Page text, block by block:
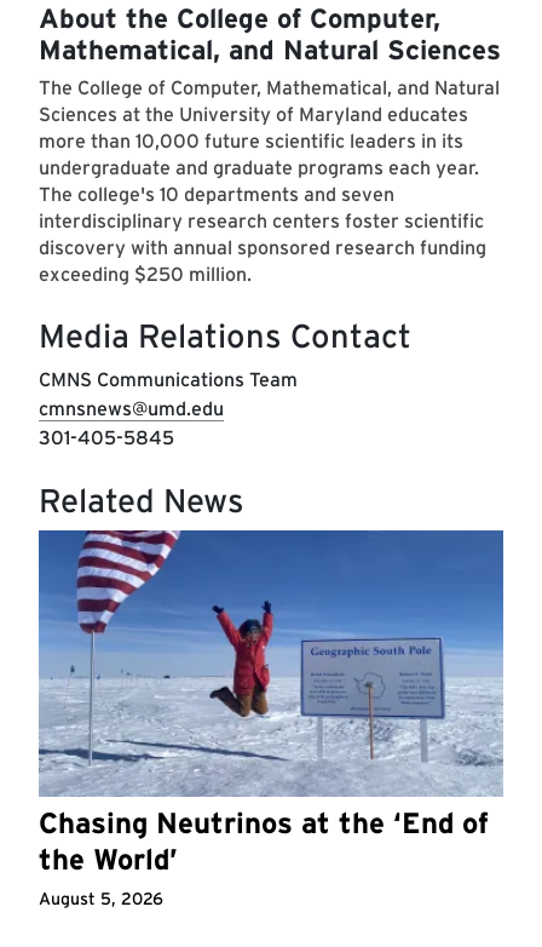
About the College of Computer,
Mathematical, and Natural Sciences
The College of Computer, Mathematical, and Natural
Sciences at the University of Maryland educates
more than 10,000 future scientific leaders in its
undergraduate and graduate programs each year.
The college's 10 departments and seven
interdisciplinary research centers foster scientific
discovery with annual sponsored research funding
exceeding $250 million.
Media Relations Contact
CMNS Communications Team
cmnsnews@umd.edu
301-405-5845
Related News
Chasing Neutrinos at the ‘End of
the World’
August 5, 2026